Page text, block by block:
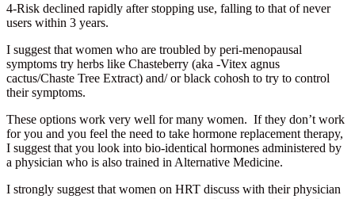
4-Risk declined rapidly after stopping use, falling to that of never
users within 3 years.
I suggest that women who are troubled by peri-menopausal
symptoms try herbs like Chasteberry (aka -Vitex agnus
cactus/Chaste Tree Extract) and/ or black cohosh to try to control
their symptoms.
These options work very well for many women. If they don’t work
for you and you feel the need to take hormone replacement therapy,
I suggest that you look into bio-identical hormones administered by
a physician who is also trained in Alternative Medicine.
I strongly suggest that women on HRT discuss with their physician